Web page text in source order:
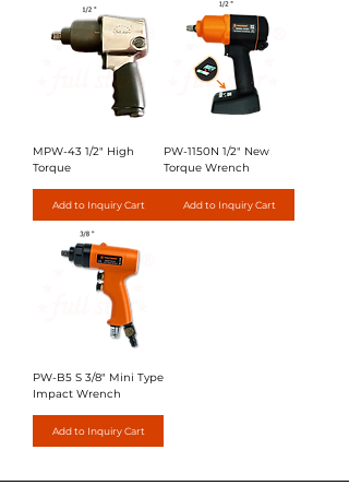
MPW-43 1/2" High
Torque
Add to Inquiry Cart
PW-1150N 1/2" New
Torque Wrench
Add to Inquiry Cart
PW-B5 S 3/8" Mini Type
Impact Wrench
Add to Inquiry Cart